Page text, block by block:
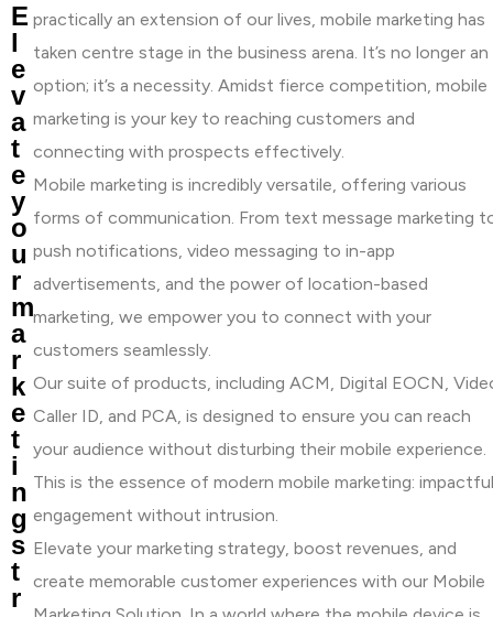
E
l
e
v
a
t
e
y
o
u
r
m
a
r
k
e
t
i
n
g
s
t
r
practically an extension of our lives, mobile marketing has
taken centre stage in the business arena. It’s no longer an
option; it’s a necessity. Amidst fierce competition, mobile
marketing is your key to reaching customers and
connecting with prospects effectively.
Mobile marketing is incredibly versatile, offering various
forms of communication. From text message marketing
push notifications, video messaging to in-app
advertisements, and the power of location-based
marketing, we empower you to connect with your
customers seamlessly.
Our suite of products, including ACM, Digital EOCN,
Caller ID, and PCA, is designed to ensure you can reach
your audience without disturbing their mobile experience.
This is the essence of modern mobile marketing: impactful
engagement without intrusion.
Elevate your marketing strategy, boost revenues, and
create memorable customer experiences with our Mobile